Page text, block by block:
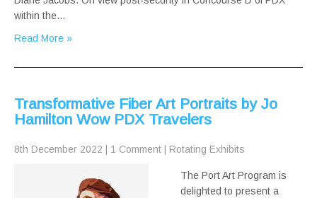
within the…
Read More »
Transformative Fiber Art Portraits by Jo
Hamilton Wow PDX Travelers
8th December 2022 1 Comment Rotating Exhibits
The Port Art Program is
delighted to present a